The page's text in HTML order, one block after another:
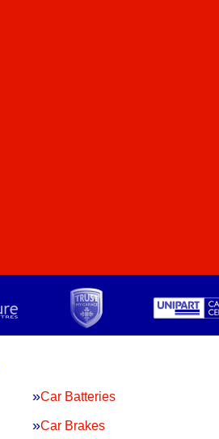
Car Batteries
Car Brakes